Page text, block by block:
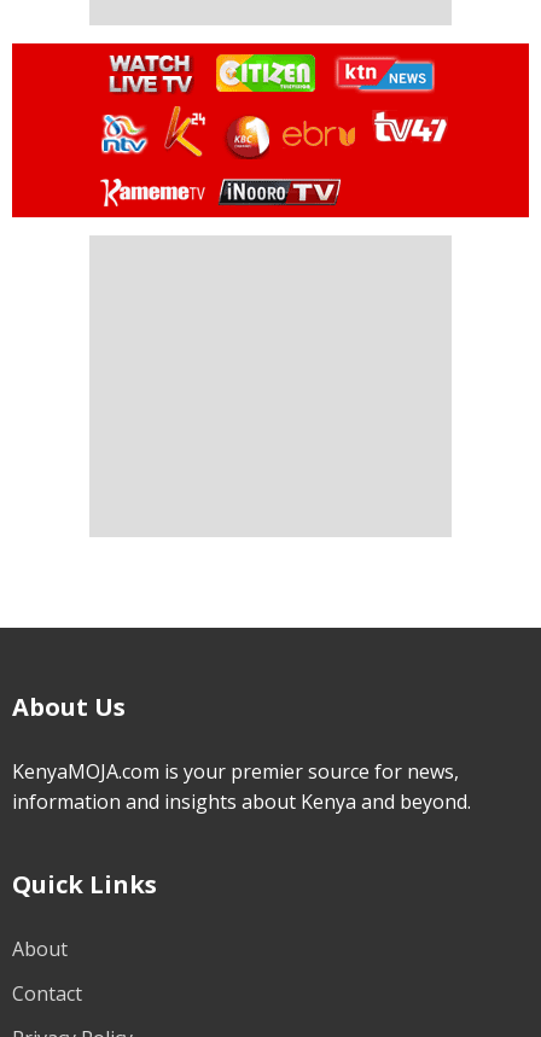
About Us
KenyaMOJA.com is your premier source for news,
information and insights about Kenya and beyond.
Quick Links
About
Contact